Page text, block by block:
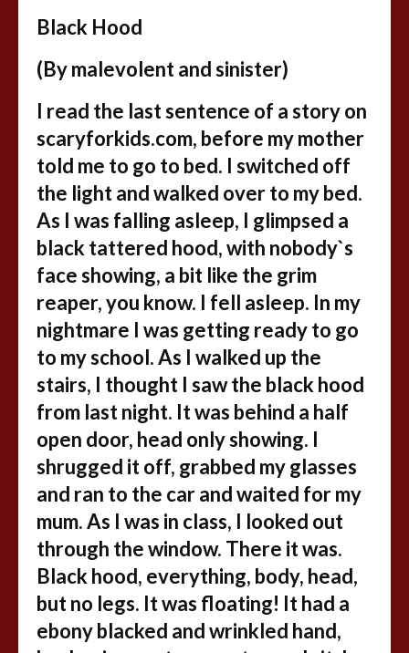
Black Hood
(By malevolent and sinister)
I read the last sentence of a story on
scaryforkids.com, before my mother
told me to go to bed. I switched off
the light and walked over to my bed.
As I was falling asleep, I glimpsed a
black tattered hood, with nobody`s
face showing, a bit like the grim
reaper, you know. I fell asleep. In my
nightmare I was getting ready to go
to my school. As I walked up the
stairs, I thought I saw the black hood
from last night. It was behind a half
open door, head only showing. I
shrugged it off, grabbed my glasses
and ran to the car and waited for my
mum. As I was in class, I looked out
through the window. There it was.
Black hood, everything, body, head,
but no legs. It was floating! It had a
ebony blacked and wrinkled hand,